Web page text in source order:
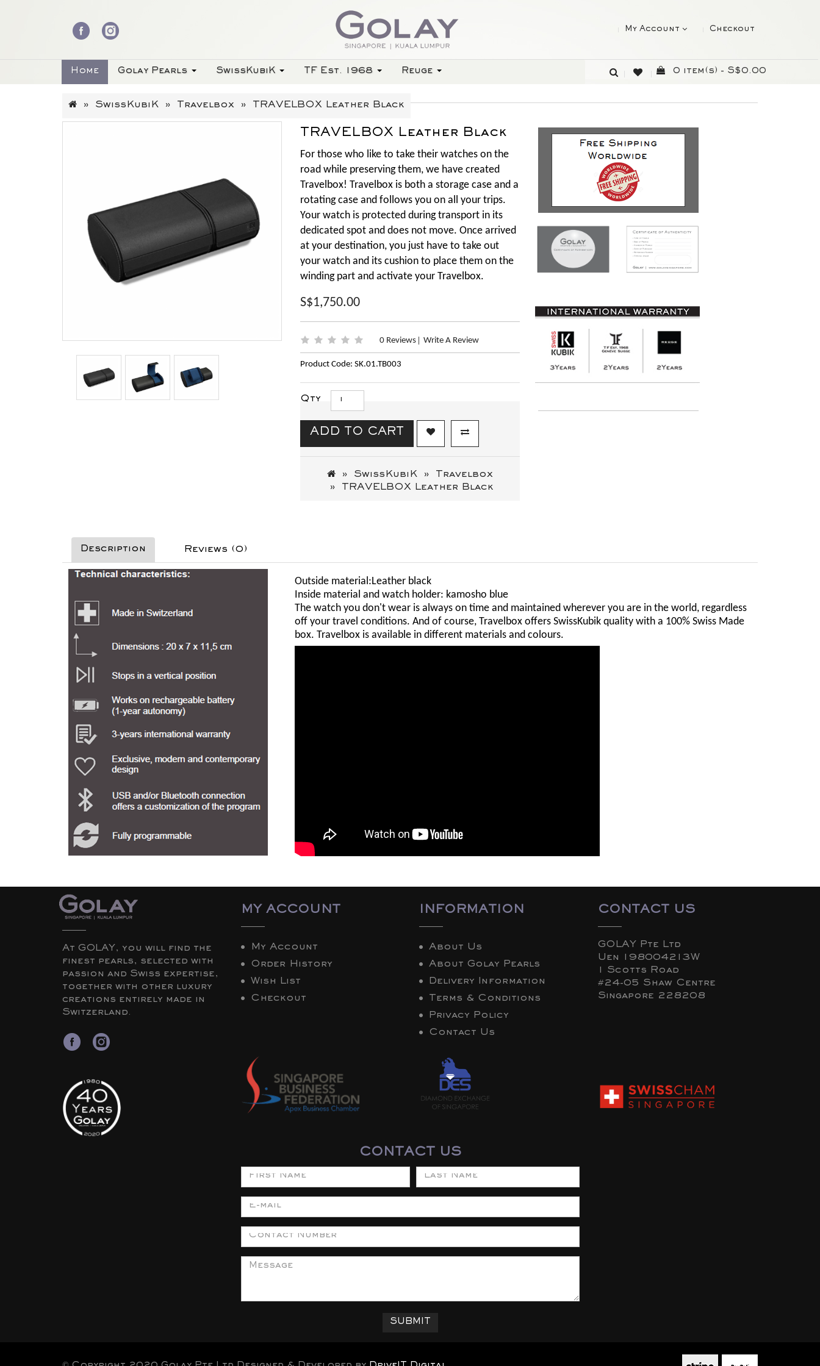
My Account Checkout
Home Golay Pearls SwissKubiK TF Est. 1968 Reuge 0 item(s) - S$0.00
SwissKubiK Travelbox TRAVELBOX Leather Black
TRAVELBOX Leather Black
For those who like to take their watches on the
road while preserving them, we have created
Travelbox! Travelbox is both a storage case and a
rotating case and follows you on all your trips.
Your watch is protected during transport in its
dedicated spot and does not move. Once arrived
at your destination, you just have to take out
your watch and its cushion to place them on the
winding part and activate your Travelbox.
S$1,750.00
0 Reviews Write A Review
Product Code: SK.01.TB003
Qty
ADD TO CART
SwissKubiK
Travelbox
TRAVELBOX Leather Black
Description Reviews (0)
Outside material:Leather black
Inside material and watch holder: kamosho blue
The watch you don't wear is always on time and maintained wherever you are in the world, regardless
off your travel conditions. And of course, Travelbox offers SwissKubik quality with a 100% Swiss Made
box. Travelbox is available in different materials and colours.
At GOLAY, you will find the
finest pearls, selected with
passion and Swiss expertise,
together with other luxury
creations entirely made in
Switzerland.
MY ACCOUNT
My Account
Order History
Wish List
Checkout
INFORMATION
About Us
About Golay Pearls
Delivery Information
Terms & Conditions
Privacy Policy
Contact Us
CONTACT US
GOLAY Pte Ltd
Uen 198004213W
1 Scotts Road
#24-05 Shaw Centre
Singapore 228208
CONTACT US